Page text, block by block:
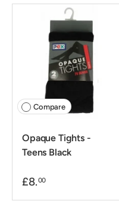
Compare
Opaque Tights -
Teens Black
£8.00